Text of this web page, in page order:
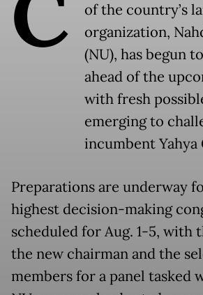
of the country’s
organization,
(NU), has begun
ahead of the
with fresh
emerging to
incumbent Yahya
Preparations are underway
highest decision-making
scheduled for Aug. 1-5, with
the new chairman and the
members for a panel tasked